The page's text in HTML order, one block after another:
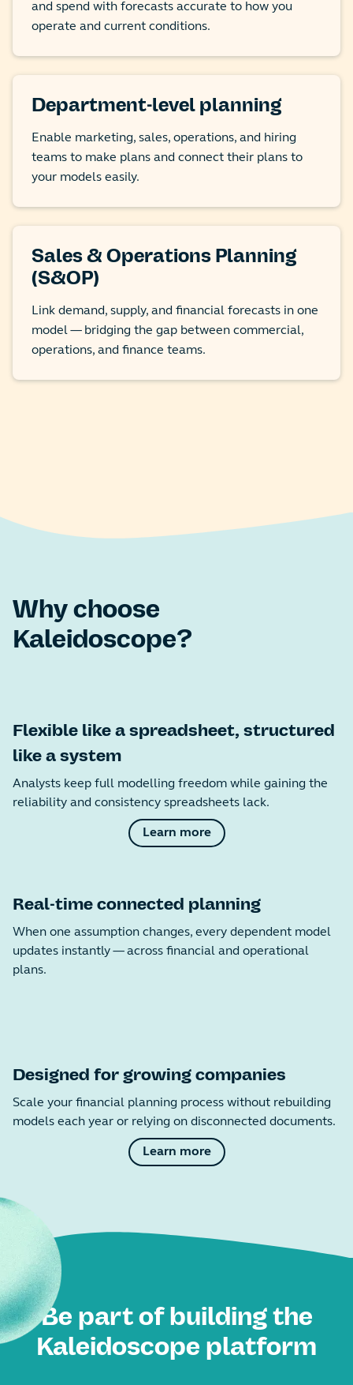
and spend with forecasts accurate to how you
operate and current conditions.
Department-level planning
Enable marketing, sales, operations, and hiring
teams to make plans and connect their plans to
your models easily.
Sales & Operations Planning
(S&OP)
Link demand, supply, and financial forecasts in one
model — bridging the gap between commercial,
operations, and finance teams.
Why choose
Kaleidoscope?
Flexible like a spreadsheet, structured
like a system
Analysts keep full modelling freedom while gaining the
reliability and consistency spreadsheets lack.
Learn more
Real-time connected planning
When one assumption changes, every dependent model
updates instantly — across financial and operational
plans.
Designed for growing companies
Scale your financial planning process without rebuilding
models each year or relying on disconnected documents.
Learn more
Be part of building the
Kaleidoscope platform